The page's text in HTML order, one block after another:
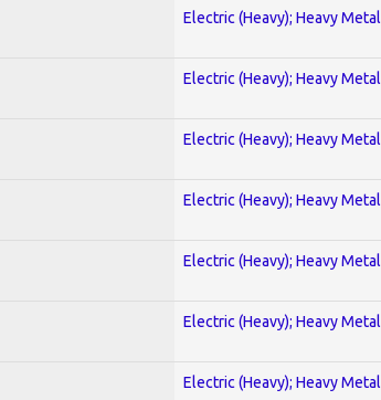
Electric (Heavy); Heavy Metal
Electric (Heavy); Heavy Metal
Electric (Heavy); Heavy Metal
Electric (Heavy); Heavy Metal
Electric (Heavy); Heavy Metal
Electric (Heavy); Heavy Metal
Electric (Heavy); Heavy Metal